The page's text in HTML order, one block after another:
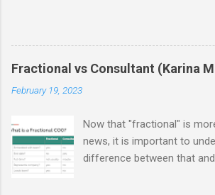
leadership has become increasingly
means to leveraging executive level talent.
our last post , the benefits of hiring a
flexibility it offers in terms of time
to access talented leaders at a fraction of
businesses to make significant
resources—the professional provides all
resources themselves. Since this is an
Fractional vs Consultant (Karina
February 19, 2023
Now that "fractional" is
news, it is important to
difference between that and
on just this topic, and as